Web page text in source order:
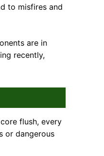
to misfires and
are in
recently,
flush, every
or dangerous